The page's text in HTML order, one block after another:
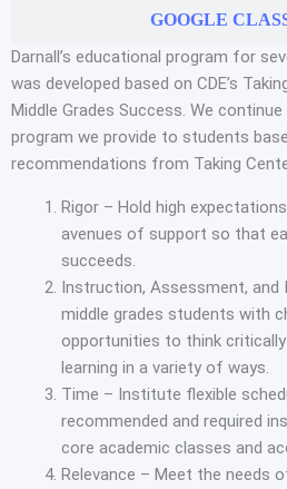
GOOGLE
Darnall’s educational program for
was developed based on CDE’s
Middle Grades Success. We
program we provide to students
recommendations from Taking
Rigor – Hold high
avenues of support so that
succeeds.
Instruction, Assessment, and
middle grades students with
opportunities to think
learning in a variety of ways.
Time – Institute flexible
recommended and required
core academic classes and
Relevance – Meet the needs